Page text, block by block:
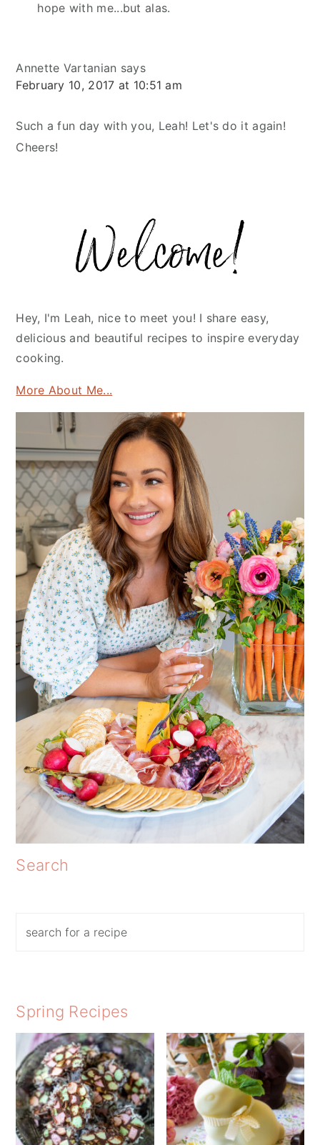
hope with me...but alas.
Annette Vartanian says
February 10, 2017 at 10:51 am
Such a fun day with you, Leah! Let's do it again!
Cheers!
Sidebar
Hey, I'm Leah, nice to meet you! I share easy,
delicious and beautiful recipes to inspire everyday
cooking.
More About Me...
Search
Spring Recipes